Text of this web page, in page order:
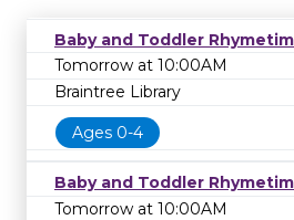
Baby and Toddler
Tomorrow at 10:00AM
Braintree Library
Ages 0-4
Baby and Toddler
Tomorrow at 10:00AM